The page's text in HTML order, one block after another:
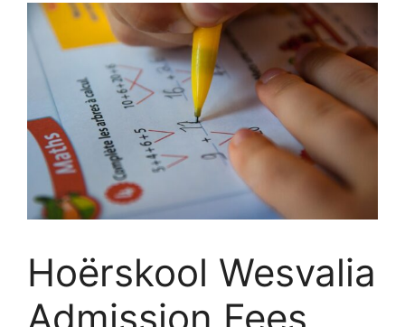
Hoërskool Wesvalia
Admission Fees